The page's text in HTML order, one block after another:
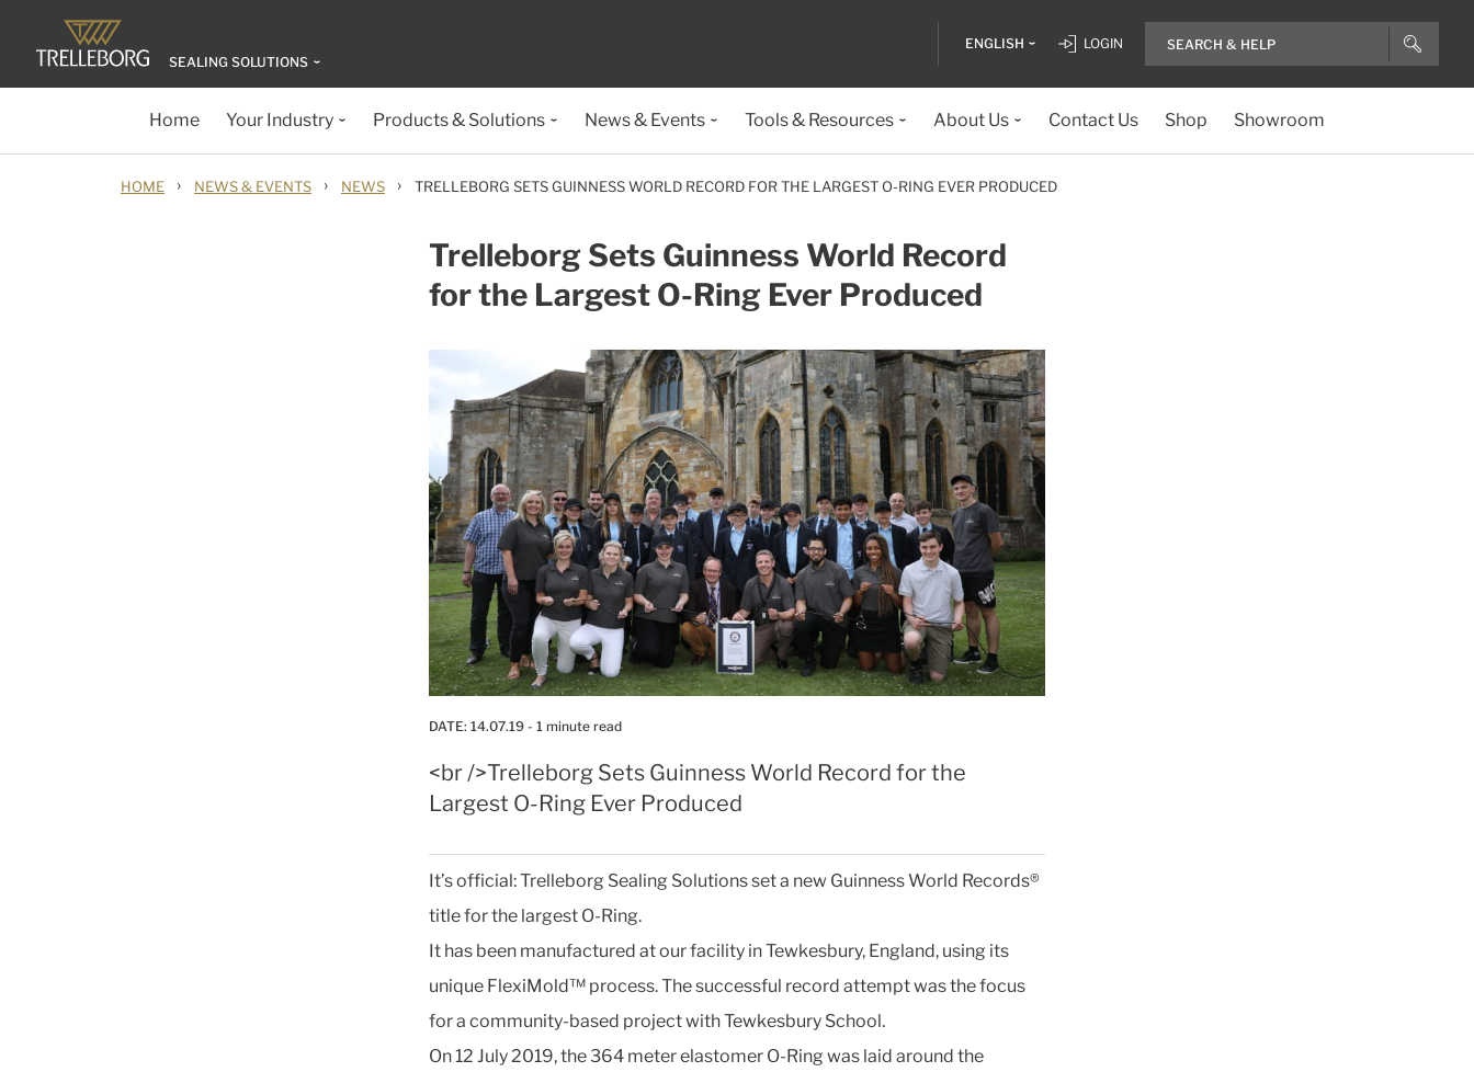
SEALING SOLUTIONS
ENGLISH LOGIN
Home Your Industry Products & Solutions News & Events Tools & Resources About Us Contact Us Shop Showroom
HOME › NEWS & EVENTS › NEWS › TRELLEBORG SETS GUINNESS WORLD RECORD FOR THE LARGEST O-RING EVER PRODUCED
Trelleborg Sets Guinness World Record
for the Largest O-Ring Ever Produced
DATE: 14.07.19 - 1 minute read
<br />Trelleborg Sets Guinness World Record for the
Largest O-Ring Ever Produced
It’s official: Trelleborg Sealing Solutions set a new Guinness World Records®
title for the largest O-Ring.
It has been manufactured at our facility in Tewkesbury, England, using its
unique FlexiMold™ process. The successful record attempt was the focus
for a community-based project with Tewkesbury School.
On 12 July 2019, the 364 meter elastomer O-Ring was laid around the